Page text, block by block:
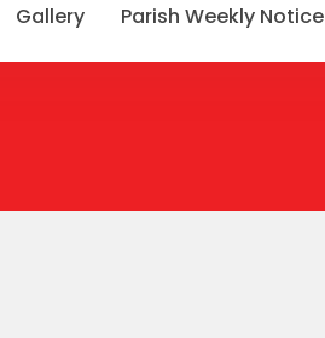
Gallery Parish Weekly Notice